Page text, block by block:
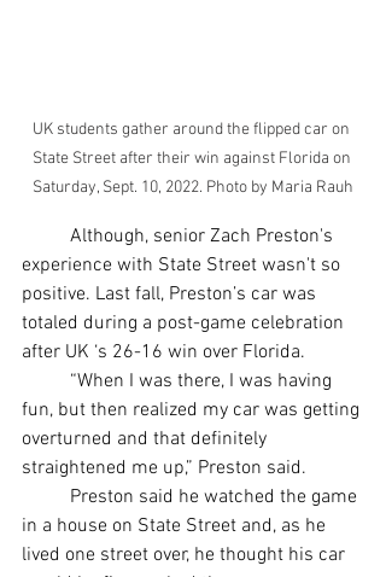
UK students gather around the flipped car on
State Street after their win against Florida on
Saturday, Sept. 10, 2022. Photo by Maria Rauh
experience with State Street wasn't so
positive. Last fall, Preston’s car was
totaled during a post-game celebration
fun, but then realized my car was getting
overturned and that definitely
straightened me up,” Preston said.
in a house on State Street and, as he
lived one street over, he thought his car